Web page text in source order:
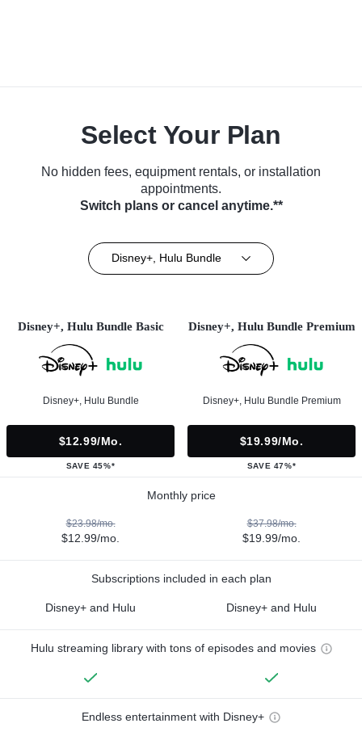
Select Your Plan
No hidden fees, equipment rentals, or installation
appointments.
Switch plans or cancel anytime.**
Disney+, Hulu Bundle
Disney+, Hulu Bundle Basic
Disney+, Hulu Bundle
$12.99/mo.
SAVE 45%*
Disney+, Hulu Bundle Premium
Disney+, Hulu Bundle Premium
$19.99/mo.
SAVE 47%*
Monthly price
$23.98/mo.
$12.99/mo.
$37.98/mo.
$19.99/mo.
Subscriptions included in each plan
Disney+ and Hulu Disney+ and Hulu
Hulu streaming library with tons of episodes and movies
Endless entertainment with Disney+